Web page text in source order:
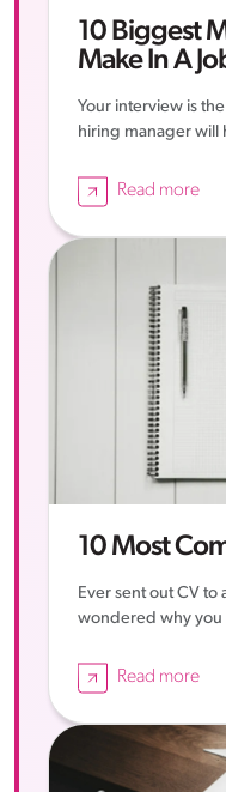
10 Biggest
Make In A
Your interview is
hiring manager will
Read more
10 Most
Ever sent out CV
wondered why you
Read more